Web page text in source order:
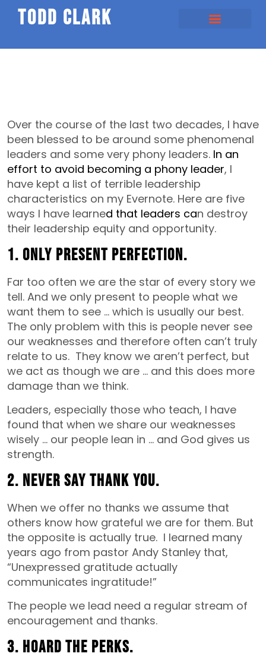
todd clark
Over the course of the last two decades, I have
been blessed to be around some phenomenal
leaders and some very phony leaders. In an
effort to avoid becoming a phony leader, I
have kept a list of terrible leadership
characteristics on my Evernote. Here are five
ways I have learned that leaders can destroy
their leadership equity and opportunity.
1. Only present perfection.
Far too often we are the star of every story we
tell. And we only present to people what we
want them to see … which is usually our best.
The only problem with this is people never see
our weaknesses and therefore often can’t truly
relate to us. They know we aren’t perfect, but
we act as though we are … and this does more
damage than we think.
Leaders, especially those who teach, I have
found that when we share our weaknesses
wisely … our people lean in … and God gives us
strength.
2. Never say thank you.
When we offer no thanks we assume that
others know how grateful we are for them. But
the opposite is actually true. I learned many
years ago from pastor Andy Stanley that,
“Unexpressed gratitude actually
communicates ingratitude!”
The people we lead need a regular stream of
encouragement and thanks.
3. Hoard the perks.